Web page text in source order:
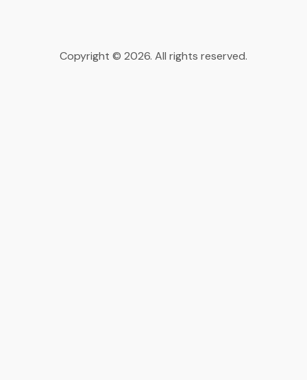
Copyright © 2026. All rights reserved.